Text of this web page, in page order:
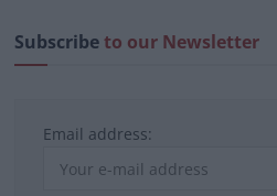
Subscribeto our Newsletter
Email address: